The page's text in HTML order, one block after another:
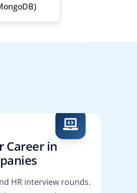
Career in
HR interview rounds.